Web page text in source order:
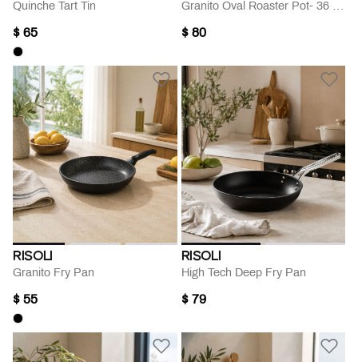
Quinche Tart Tin
$ 65
Granito Oval Roaster Pot- 36 Cm
$ 80
RISOLI
Granito Fry Pan
$ 55
RISOLI
High Tech Deep Fry Pan
$ 79